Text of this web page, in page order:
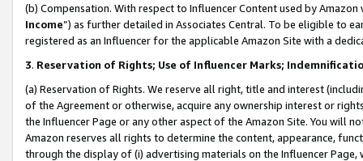
(b) Compensation. With respect to Influencer Content used by
Income”) as further detailed in Associates Central. To be eligible to
registered as an Influencer for the applicable Amazon Site with a
3. Reservation of Rights; Use of Influencer Marks;
(a) Reservation of Rights. We reserve all right, title and interest
of the Agreement or otherwise, acquire any ownership interest or
the Influencer Page or any other aspect of the Amazon Site. You will
Amazon reserves all rights to determine the content, appearance,
through the display of (i) advertising materials on the Influencer